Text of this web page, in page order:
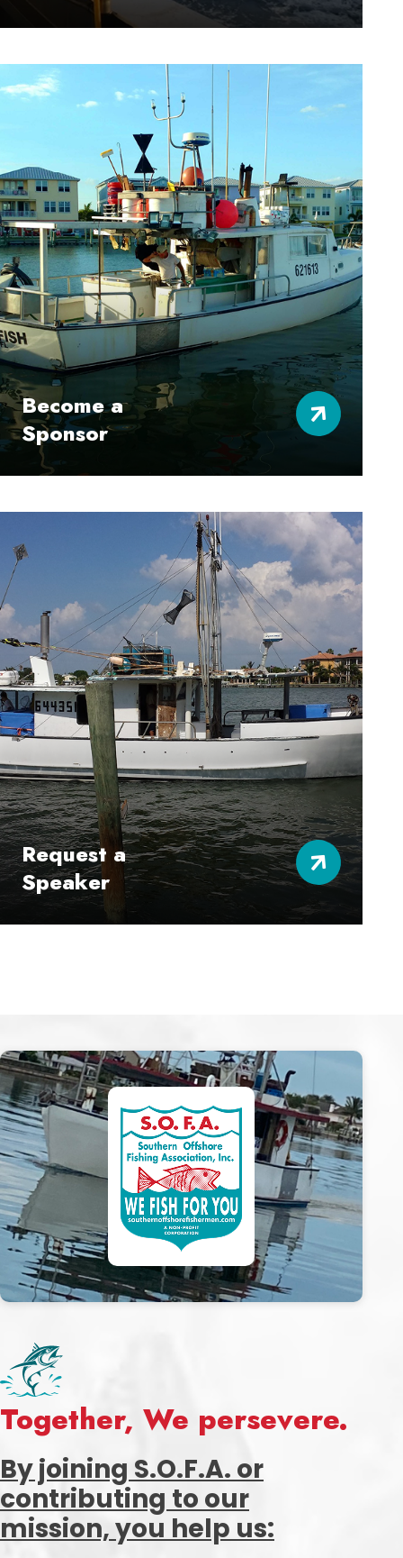
Become a
Sponsor
Request a
Speaker
Together, We persevere.
By joining S.O.F.A. or
contributing to our
mission, you help us: